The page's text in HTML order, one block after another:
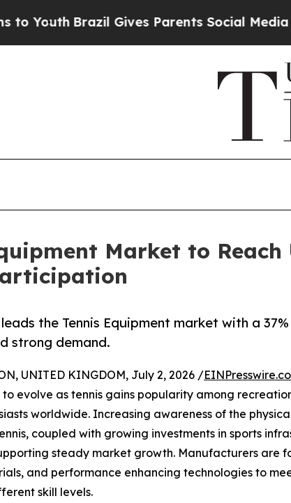
Gives Parents Social Media Controls for
Market to
the Tennis Equipment market with a
strong demand.
UNITED KINGDOM, July 2, 2026 /
to evolve as tennis gains popularity among
worldwide. Increasing awareness of the
coupled with growing investments in sports
steady market growth. Manufacturers are
and performance enhancing technologies to
skill levels.